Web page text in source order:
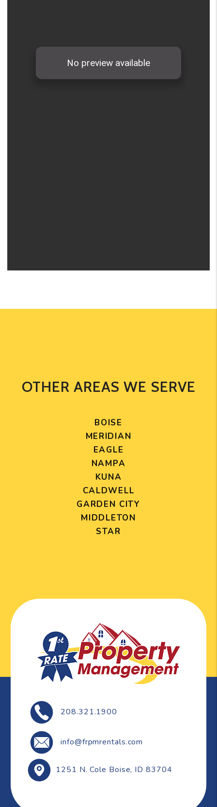
OTHER AREAS WE SERVE
BOISE
MERIDIAN
EAGLE
NAMPA
KUNA
CALDWELL
GARDEN CITY
MIDDLETON
STAR
208.321.1900
info@frpmrentals.com
1251 N. Cole Boise, ID 83704